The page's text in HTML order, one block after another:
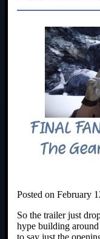
FINAL
The
Posted on February
So the trailer just
hype building